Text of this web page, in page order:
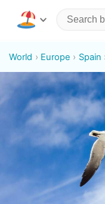
World Europe Spain